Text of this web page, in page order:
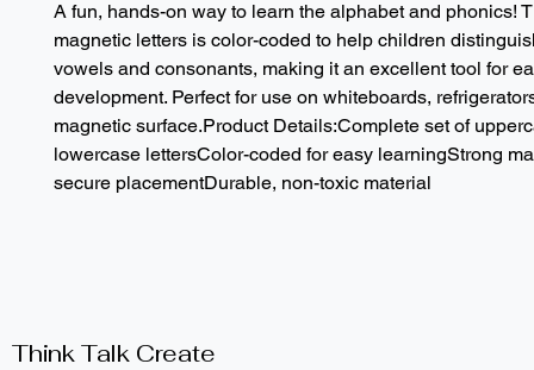
A fun, hands-on way to learn the alphabet and phonics!
magnetic letters is color-coded to help children
vowels and consonants, making it an excellent tool for
development. Perfect for use on whiteboards,
magnetic surface.Product Details:Complete set of
lowercase lettersColor-coded for easy learningStrong
secure placementDurable, non-toxic material
Think Talk Create